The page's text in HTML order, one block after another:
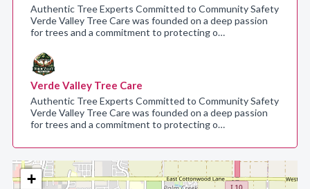
+
Authentic Tree Experts Committed to Community Safety
Verde Valley Tree Care was founded on a deep passion
for trees and a commitment to protecting o…
Verde Valley Tree Care
Authentic Tree Experts Committed to Community Safety
Verde Valley Tree Care was founded on a deep passion
for trees and a commitment to protecting o…